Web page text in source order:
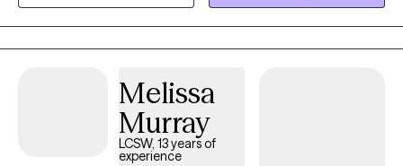
Melissa
Murray
LCSW, 13 years of
experience